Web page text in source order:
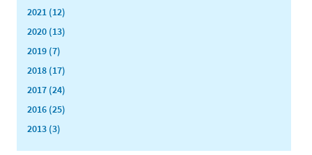
2021 (12)
2020 (13)
2019 (7)
2018 (17)
2017 (24)
2016 (25)
2013 (3)